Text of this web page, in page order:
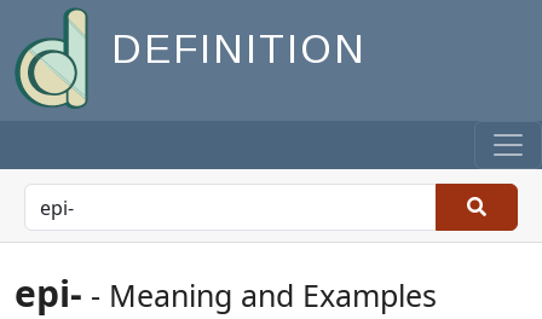
DEFINITION
epi- - Meaning and Examples